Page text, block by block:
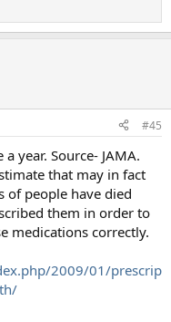
#45
year. Source- JAMA.
that may in fact
of people have died
them in order to
medications correctly.
2009/01/prescrip